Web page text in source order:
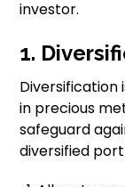
investor.
1.
Diversification
in precious
safeguard
diversified